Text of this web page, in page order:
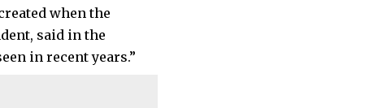
when the
said in the
in recent years.”